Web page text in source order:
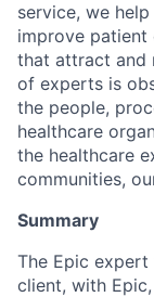
service, we
improve patient
that attract and
of experts is
the people,
healthcare
the healthcare
communities,
Summary
The Epic
client, with